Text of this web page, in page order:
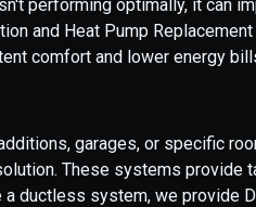
performing optimally, it can
and Heat Pump
comfort and lower energy
garages, or specific
These systems provide
ductless system, we provide